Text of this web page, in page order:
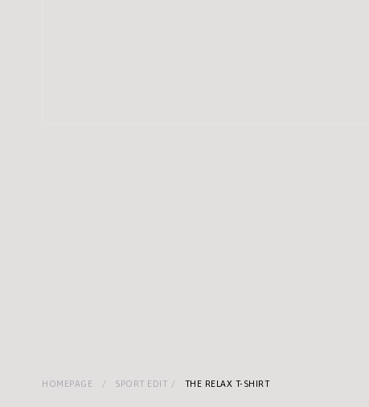
HOMEPAGE SPORT EDIT THE RELAX T-SHIRT